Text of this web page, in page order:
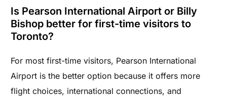
Is Pearson International Airport or Billy
Bishop better for first-time visitors to
Toronto?
For most first-time visitors, Pearson International
Airport is the better option because it offers more
flight choices, international connections, and